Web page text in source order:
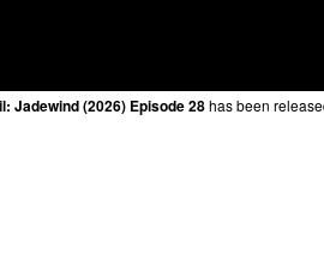
Jadewind (2026) Episode 28has been